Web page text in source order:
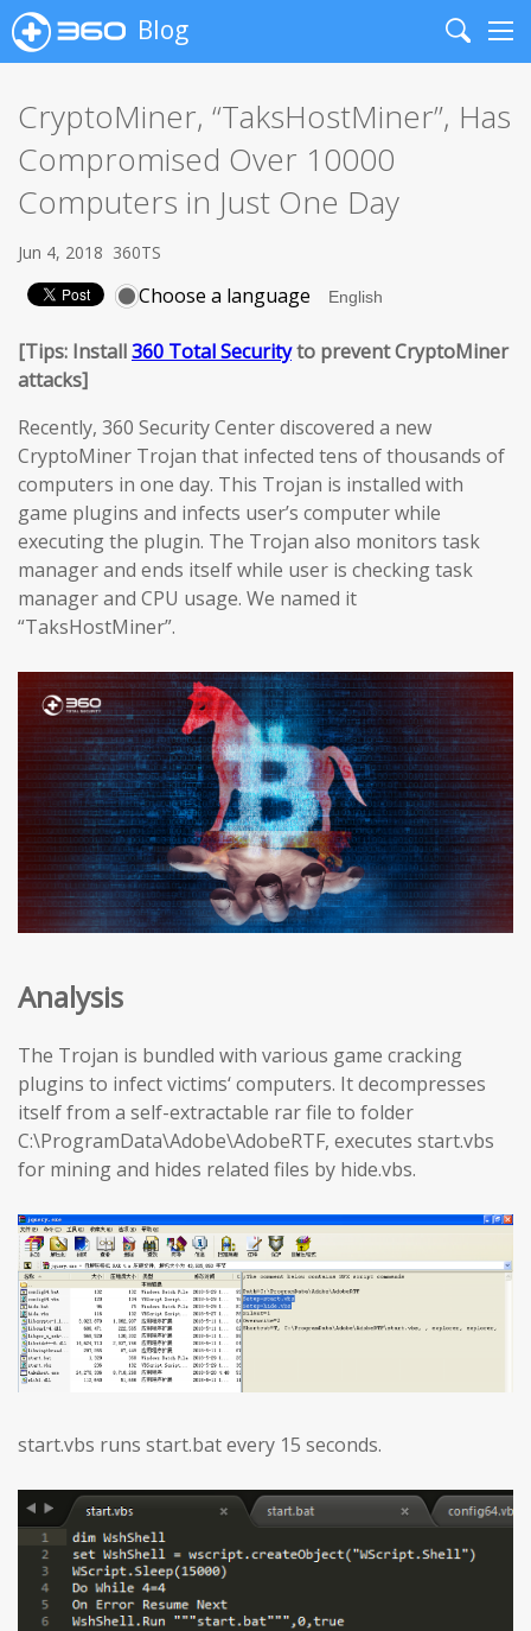
Blog
Search
CryptoMiner, “TaksHostMiner”, Has
Compromised Over 10000
Computers in Just One Day
Jun 4, 2018 360TS
Choose a language
[Tips: Install360 Total Securityto prevent CryptoMiner
attacks]
Recently, 360 Security Center discovered a new
CryptoMiner Trojan that infected tens of thousands of
computers in one day. This Trojan is installed with
game plugins and infects user’s computer while
executing the plugin. The Trojan also monitors task
manager and ends itself while user is checking task
manager and CPU usage. We named it
“TaksHostMiner”.
Analysis
The Trojan is bundled with various game cracking
plugins to infect victims‘ computers. It decompresses
itself from a self-extractable rar file to folder
C:\ProgramData\Adobe\AdobeRTF, executes start.vbs
for mining and hides related files by hide.vbs.
start.vbs runs start.bat every 15 seconds.